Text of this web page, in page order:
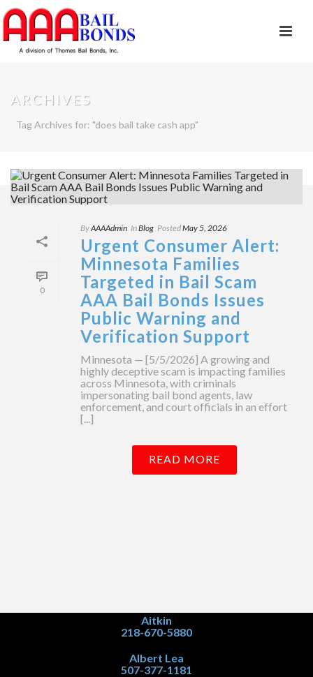
ARCHIVES
Tag Archives for: "does bail take cash app"
0
ByAAAAdmin InBlog PostedMay 5, 2026
Urgent Consumer Alert:
Minnesota Families
Targeted in Bail Scam
AAA Bail Bonds Issues
Public Warning and
Verification Support
Minnesota — [5/5/2026] A growing and
highly deceptive scam is impacting families
across Minnesota, with criminals
impersonating bail bond agents, law
enforcement, and court officials in an effort
[...]
READ MORE
Aitkin
218-670-5880
Albert Lea
507-377-1181